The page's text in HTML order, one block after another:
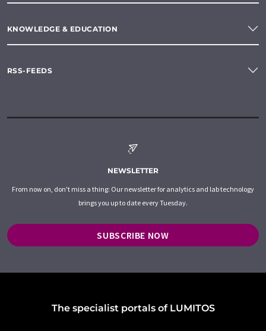
KNOWLEDGE & EDUCATION
RSS-FEEDS
NEWSLETTER
From now on, don't miss a thing: Our newsletter for analytics and lab technology
brings you up to date every Tuesday.
SUBSCRIBE NOW
The specialist portals of LUMITOS